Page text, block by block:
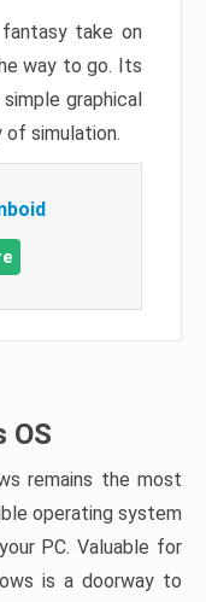
take on
way to go. Its
graphical
simulation.
OS
remains the most
operating system
PC. Valuable for
is a doorway to